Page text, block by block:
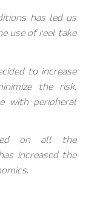
has led us
use of reel take
to increase
the risk,
with peripheral
on all the
increased the